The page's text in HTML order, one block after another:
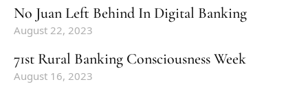
No Juan Left Behind In Digital Banking
August 22, 2023
71st Rural Banking Consciousness Week
August 16, 2023